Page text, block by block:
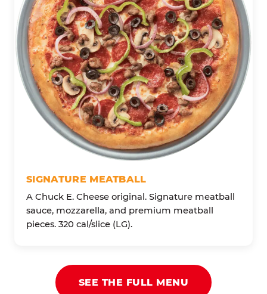
SIGNATURE MEATBALL
A Chuck E. Cheese original. Signature meatball
sauce, mozzarella, and premium meatball
pieces. 320 cal/slice (LG).
SEE THE FULL MENU